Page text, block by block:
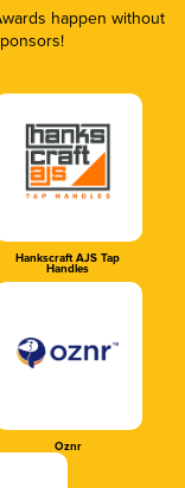
happen without
Hankscraft AJS Tap
Handles
Oznr